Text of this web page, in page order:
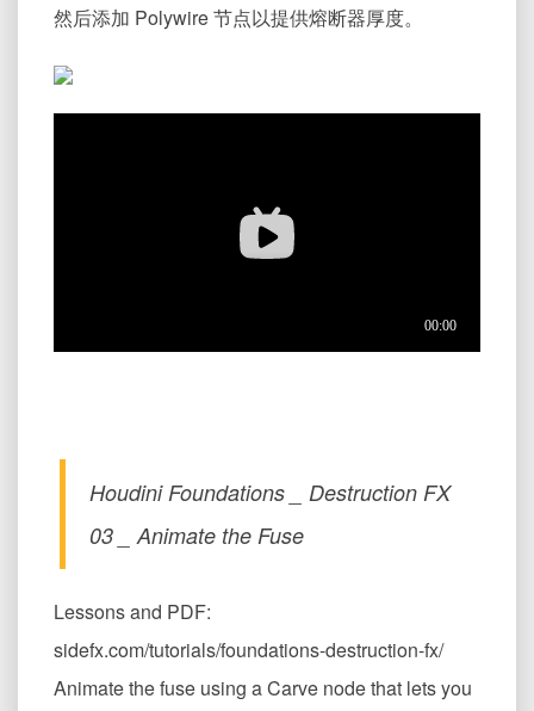
然后添加 Polywire 节点以提供熔断器厚度。
Houdini Foundations _ Destruction FX
03 _ Animate the Fuse
Lessons and PDF:
sidefx.com/tutorials/foundations-destruction-fx/
Animate the fuse using a Carve node that lets you